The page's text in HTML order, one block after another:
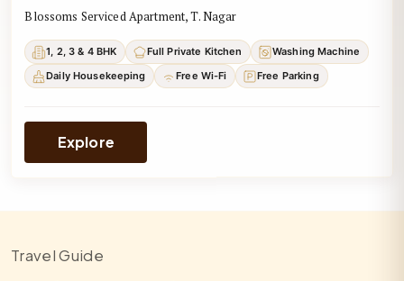
Blossoms Serviced Apartment, T. Nagar
1, 2, 3 & 4 BHK Full Private Kitchen
Washing Machine
Daily Housekeeping
Free Wi-Fi Free Parking
Explore
Travel Guide